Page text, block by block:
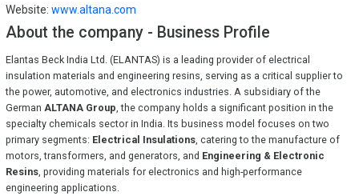
Website: www.altana.com
About the company - Business Profile
Elantas Beck India Ltd. (ELANTAS) is a leading provider of electrical
insulation materials and engineering resins, serving as a critical supplier to
the power, automotive, and electronics industries. A subsidiary of the
German ALTANA Group, the company holds a significant position in the
specialty chemicals sector in India. Its business model focuses on two
primary segments: Electrical Insulations, catering to the manufacture of
motors, transformers, and generators, and Engineering & Electronic
Resins, providing materials for electronics and high-performance
engineering applications.